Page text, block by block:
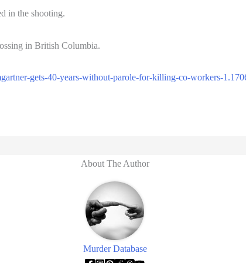
in the shooting.
in British Columbia.
gets-40-years-without-parole-for-killing-co-workers-
About The Author
Murder Database